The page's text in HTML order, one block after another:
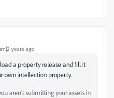
years ago
a property release and fill it
own intellection property.
aren't submitting your assets in